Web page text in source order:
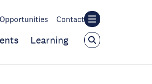
Opportunities Contact
Learning